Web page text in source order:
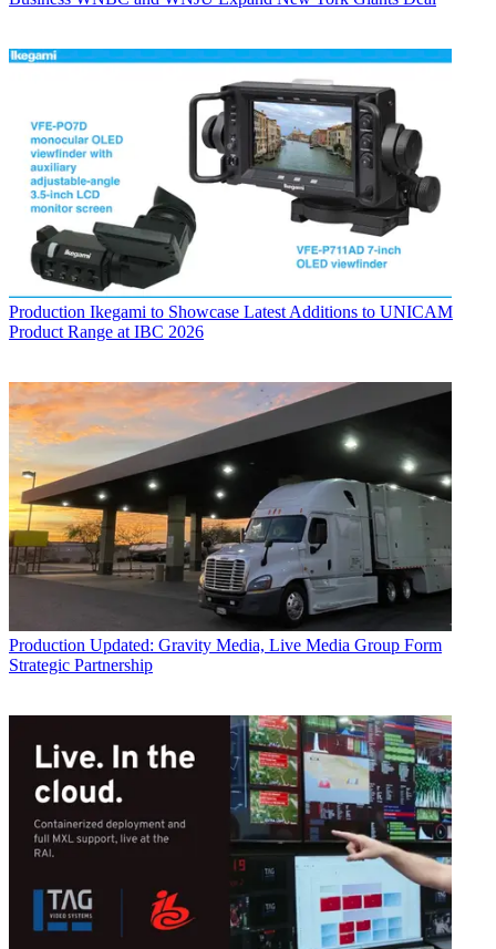
Production Ikegami to Showcase Latest Additions to UNICAM
Product Range at IBC 2026
Production Updated: Gravity Media, Live Media Group Form
Strategic Partnership